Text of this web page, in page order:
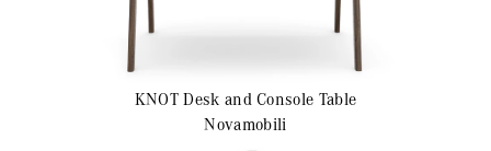
KNOTDesk and Console Table
Novamobili